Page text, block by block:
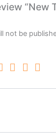
“New
not be